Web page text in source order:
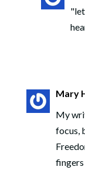
Mary
My
focus,
fingers